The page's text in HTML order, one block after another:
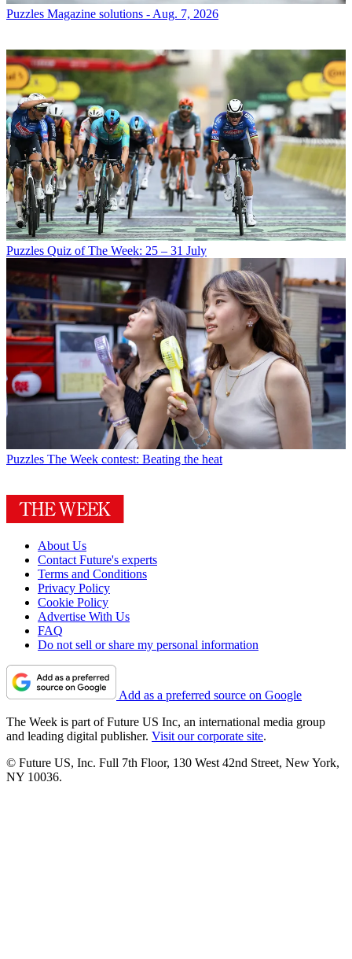
Puzzles Magazine solutions - Aug. 7, 2026
Puzzles Quiz of The Week: 25 – 31 July
Puzzles The Week contest: Beating the heat
About Us
Contact Future's experts
Terms and Conditions
Privacy Policy
Cookie Policy
Advertise With Us
FAQ
Do not sell or share my personal information
Add as a preferred source on Google
The Week is part of Future US Inc, an international media group
and leading digital publisher. Visit our corporate site.
© Future US, Inc. Full 7th Floor, 130 West 42nd Street, New York,
NY 10036.